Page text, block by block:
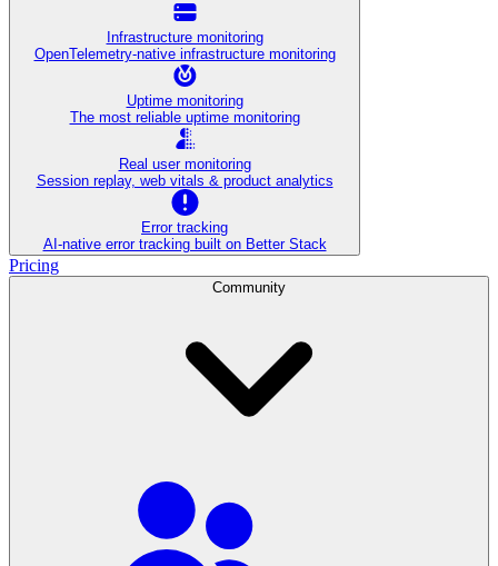
Infrastructure monitoring
OpenTelemetry-native infrastructure monitoring
Uptime monitoring
The most reliable uptime monitoring
Real user monitoring
Session replay, web vitals & product analytics
Error tracking
AI‑native error tracking built on Better Stack
Pricing
Community